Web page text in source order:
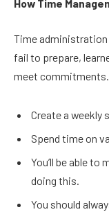
How Time
Time administration
fail to prepare,
meet commitments.
Create a weekly
Spend time on
You’ll be able to
doing this.
You should